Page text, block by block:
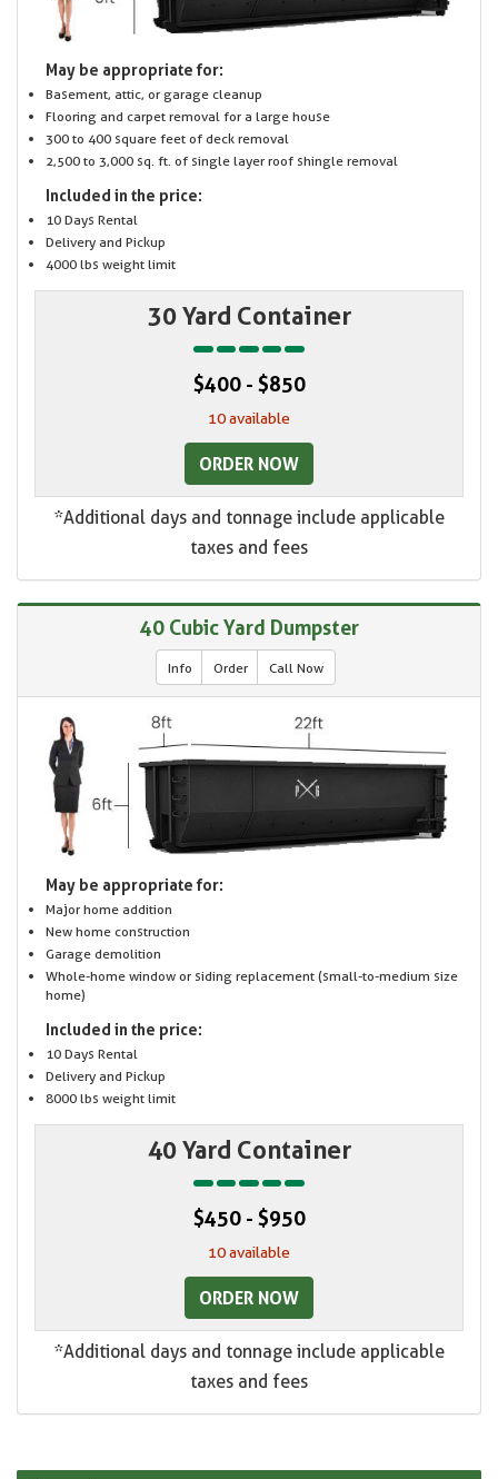
May be appropriate for:
Basement, attic, or garage cleanup
Flooring and carpet removal for a large house
300 to 400 square feet of deck removal
2,500 to 3,000 sq. ft. of single layer roof shingle removal
Included in the price:
10 Days Rental
Delivery and Pickup
4000 lbs weight limit
30 Yard Container
$400 - $850
10 available
ORDER NOW
*Additional days and tonnage include applicable
taxes and fees
40 Cubic Yard Dumpster
Info Order Call Now
May be appropriate for:
Major home addition
New home construction
Garage demolition
Whole-home window or siding replacement (small-to-medium size
home)
Included in the price:
10 Days Rental
Delivery and Pickup
8000 lbs weight limit
40 Yard Container
$450 - $950
10 available
ORDER NOW
*Additional days and tonnage include applicable
taxes and fees